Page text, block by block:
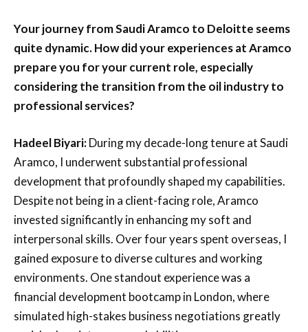
Your journey from Saudi Aramco to Deloitte seems
quite dynamic. How did your experiences at Aramco
prepare you for your current role, especially
considering the transition from the oil industry to
professional services?
Hadeel Biyari:During my decade-long tenure at Saudi
Aramco, I underwent substantial professional
development that profoundly shaped my capabilities.
Despite not being in a client-facing role, Aramco
invested significantly in enhancing my soft and
interpersonal skills. Over four years spent overseas, I
gained exposure to diverse cultures and working
environments. One standout experience was a
financial development bootcamp in London, where
simulated high-stakes business negotiations greatly